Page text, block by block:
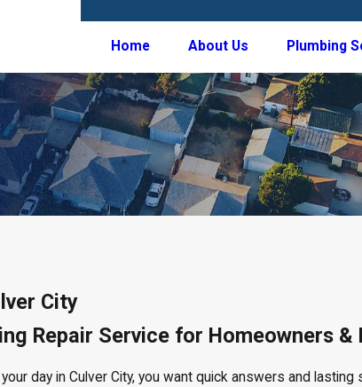
Home About Us Plumbing
City
Repair Service for Homeowners &
day in Culver City, you want quick answers and lasting